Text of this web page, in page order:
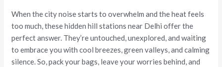
When the city noise starts to overwhelm and the heat feels
too much, these hidden hill stations near Delhi offer the
perfect answer. They’re untouched, unexplored, and waiting
to embrace you with cool breezes, green valleys, and calming
silence. So, pack your bags, leave your worries behind, and